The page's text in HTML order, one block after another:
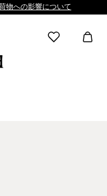
物への影響について